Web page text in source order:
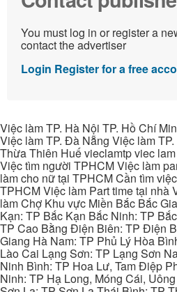
You must log in or register a
contact the advertiser
Login Register for a free
Việc làm TP. Hà Nội TP. Hồ Chí
Việc làm TP. Đà Nẵng Việc làm
Thừa Thiên Huế vieclamtp viec
Việc tìm người TPHCM Việc làm
làm cho nữ tại TPHCM Cần tìm
TPHCM Việc làm Part time tại nhà
làm Chợ Khu vực Miền Bắc Bắc
Kạn: TP Bắc Kạn Bắc Ninh: TP
TP Cao Bằng Điện Biên: TP Điện
Giang Hà Nam: TP Phủ Lý Hòa
Lào Cai Lạng Sơn: TP Lạng Sơn
Ninh Bình: TP Hoa Lư, Tam Điệp
Ninh: TP Hạ Long, Móng Cái,